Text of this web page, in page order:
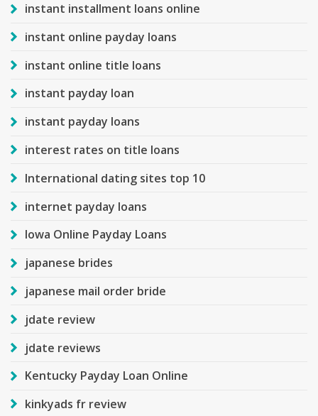
instant installment loans online
instant online payday loans
instant online title loans
instant payday loan
instant payday loans
interest rates on title loans
International dating sites top 10
internet payday loans
Iowa Online Payday Loans
japanese brides
japanese mail order bride
jdate review
jdate reviews
Kentucky Payday Loan Online
kinkyads fr review